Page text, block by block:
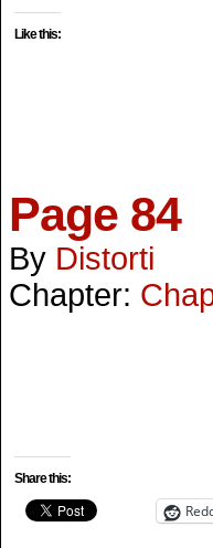
Like this:
Page 84
By Distorti
Chapter:
Share this: